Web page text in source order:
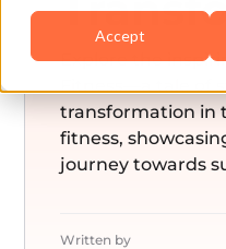
Accept
Explore the
Fitness—a tale of
transformation in
fitness,
journey towards
Written by